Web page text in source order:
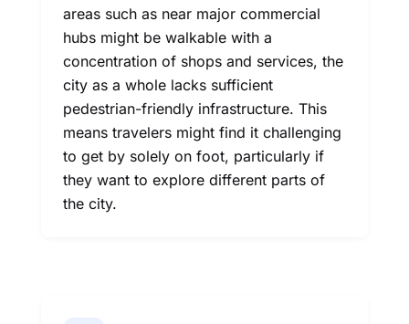
areas such as near major commercial
hubs might be walkable with a
concentration of shops and services, the
city as a whole lacks sufficient
pedestrian-friendly infrastructure. This
means travelers might find it challenging
to get by solely on foot, particularly if
they want to explore different parts of
the city.